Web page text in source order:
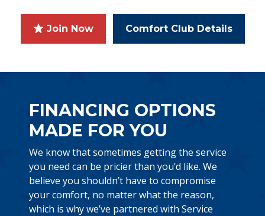
Join Now Comfort Club Details
FINANCING OPTIONS
MADE FOR YOU
We know that sometimes getting the service
you need can be pricier than you’d like. We
believe you shouldn’t have to compromise
your comfort, no matter what the reason,
which is why we’ve partnered with Service